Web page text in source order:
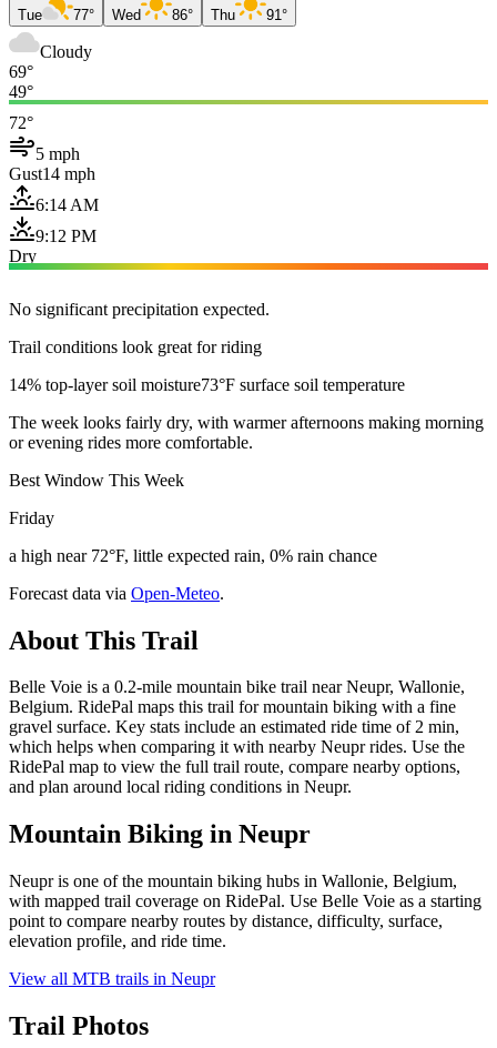
Tue 77° Wed 86° Thu 91°
Cloudy
69°
49°
72°
5 mph
Gust14 mph
6:14 AM
9:12 PM
Dry
No significant precipitation expected.
Trail conditions look great for riding
14% top-layer soil moisture73°F surface soil temperature
The week looks fairly dry, with warmer afternoons making morning
or evening rides more comfortable.
Best Window This Week
Friday
a high near 72°F, little expected rain, 0% rain chance
Forecast data via Open-Meteo.
About This Trail
Belle Voie is a 0.2-mile mountain bike trail near Neupr, Wallonie,
Belgium. RidePal maps this trail for mountain biking with a fine
gravel surface. Key stats include an estimated ride time of 2 min,
which helps when comparing it with nearby Neupr rides. Use the
RidePal map to view the full trail route, compare nearby options,
and plan around local riding conditions in Neupr.
Mountain Biking in Neupr
Neupr is one of the mountain biking hubs in Wallonie, Belgium,
with mapped trail coverage on RidePal. Use Belle Voie as a starting
point to compare nearby routes by distance, difficulty, surface,
elevation profile, and ride time.
View all MTB trails in Neupr
Trail Photos